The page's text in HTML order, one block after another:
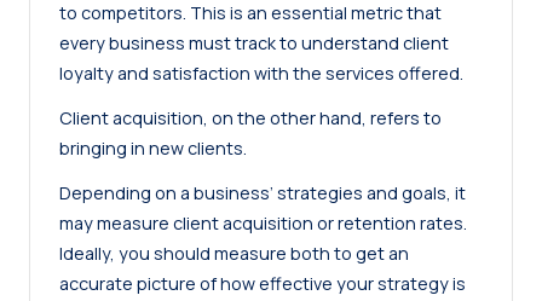
to competitors. This is an essential metric that
every business must track to understand client
loyalty and satisfaction with the services offered.
Client acquisition, on the other hand, refers to
bringing in new clients.
Depending on a business’ strategies and goals, it
may measure client acquisition or retention rates.
Ideally, you should measure both to get an
accurate picture of how effective your strategy is